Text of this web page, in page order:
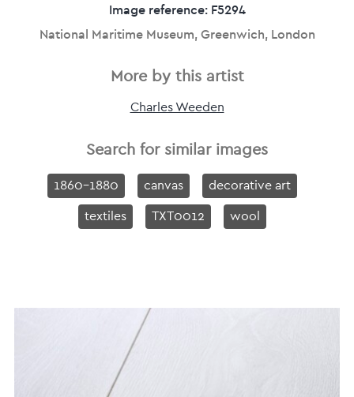
Image reference: F5294
National Maritime Museum, Greenwich, London
More by this artist
Charles Weeden
Search for similar images
1860-1880 canvas decorative art
textiles TXT0012 wool